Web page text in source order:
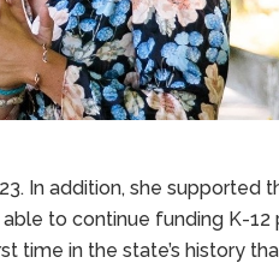
In addition, she
to continue funding K-
time in the state’s history